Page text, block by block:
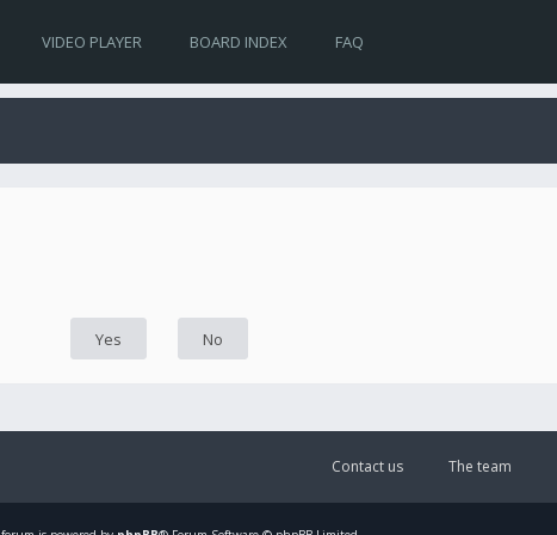
VIDEO PLAYER BOARD INDEX FAQ
The team
Contact us